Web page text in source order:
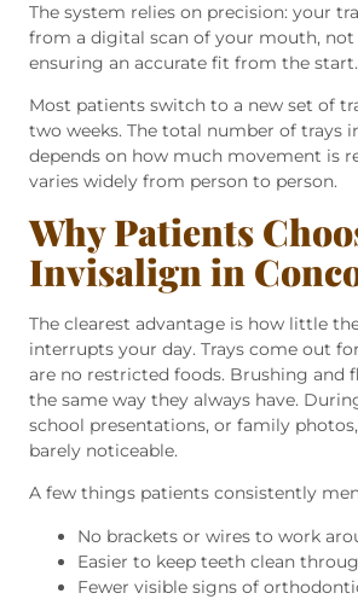
The system relies on precision: your
from a digital scan of your mouth, not
ensuring an accurate fit from the start.
Most patients switch to a new set of
two weeks. The total number of trays
depends on how much movement is
varies widely from person to person.
Why Patients
Invisalign in
The clearest advantage is how little
interrupts your day. Trays come out
are no restricted foods. Brushing and
the same way they always have.
school presentations, or family
barely noticeable.
A few things patients consistently
No brackets or wires to work
Easier to keep teeth clean
Fewer visible signs of